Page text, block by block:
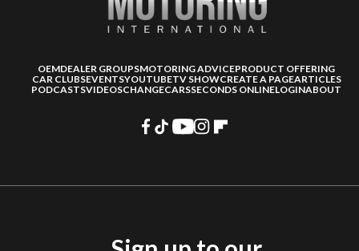
OEMDEALER GROUPSMOTORING ADVICEPRODUCT OFFERING
CAR CLUBSEVENTSYOUTUBETV SHOWCREATE A PAGEARTICLES
PODCASTSVIDEOSCHANGECARSSECONDS ONLINELOGINABOUT